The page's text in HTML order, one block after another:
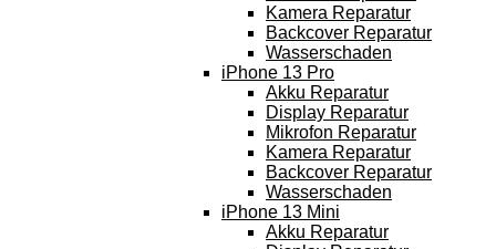
Kamera Reparatur
Backcover Reparatur
Wasserschaden
iPhone 13 Pro
Akku Reparatur
Display Reparatur
Mikrofon Reparatur
Kamera Reparatur
Backcover Reparatur
Wasserschaden
iPhone 13 Mini
Akku Reparatur